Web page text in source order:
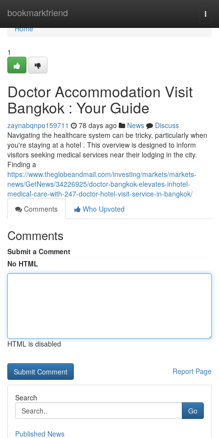
bookmarkfriend
Home
Home
1
Doctor Accommodation Visit
Bangkok : Your Guide
zaynabqnpo159711 78 days ago News
Discuss
Navigating the healthcare system can be tricky, particularly when
you're staying at a hotel . This overview is designed to inform
visitors seeking medical services near their lodging in the city.
Finding a
https://www.theglobeandmail.com/investing/markets/markets-
news/GetNews/34226925/doctor-bangkok-elevates-inhotel-
medical-care-with-247-doctor-hotel-visit-service-in-bangkok/
Comments
Who Upvoted
Comments
Submit a Comment
No HTML
HTML is disabled
Report Page
Search
Go
Published News